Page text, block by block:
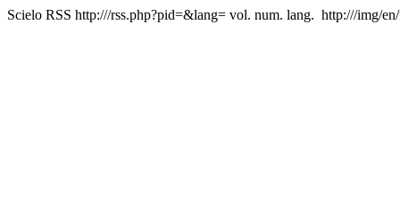
Scielo RSS http:///rss.php?pid=&lang= vol. num. lang. http:///img/